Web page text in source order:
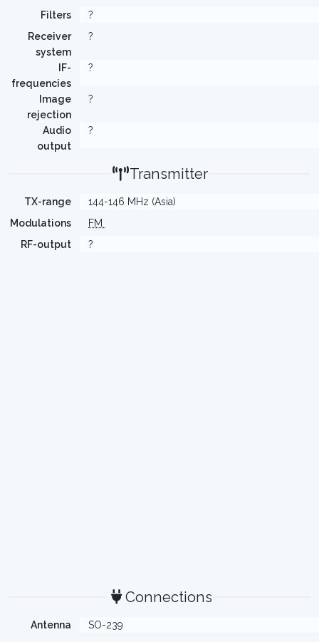
Filters
?
Receiver
system
?
IF-
frequencies
?
Image
rejection
?
Audio
output
?
Transmitter
TX-range
144-146 MHz (Asia)
Modulations
FM
RF-output
?
Connections
Antenna
SO-239